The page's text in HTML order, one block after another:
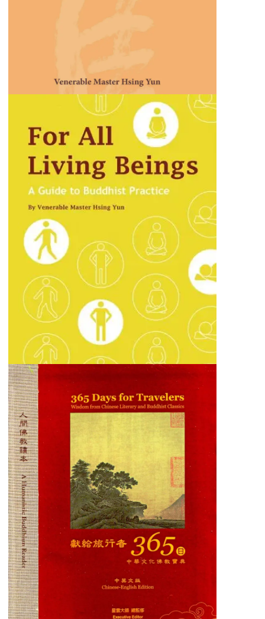
Buddha-Dharma: Pure and
into how Buddhism applies to daily
challenges, relationships, and spiritual growth.
For All Living Beings
A heartfelt exploration of how compassion
and kindness can create a harmonious and
interconnected world.
365 Days for Travelers
A thoughtful compilation of daily inspirations
for mindful living and inner peace.